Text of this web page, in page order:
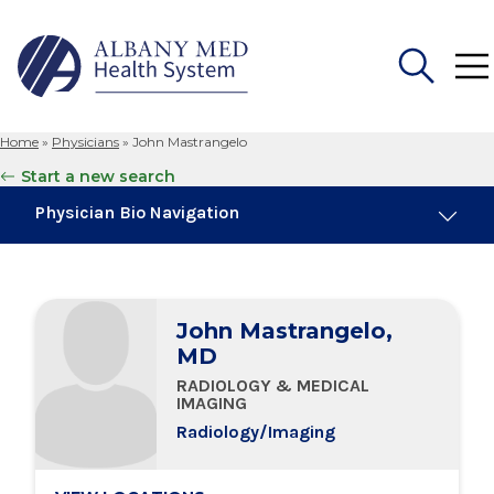
for:
Home » Physicians » John Mastrangelo
Start a new search
Physician Bio Navigation
Education & Training
Locations
John Mastrangelo,
MD
RADIOLOGY & MEDICAL
IMAGING
Radiology/Imaging